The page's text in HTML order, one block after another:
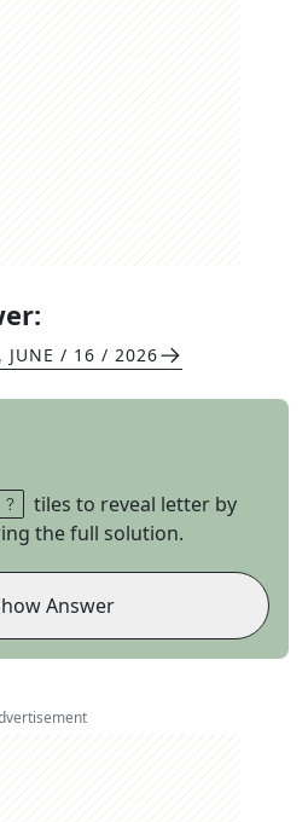
, JUNE / 16 / 2026
tiles to reveal letter by
the full solution.
Answer